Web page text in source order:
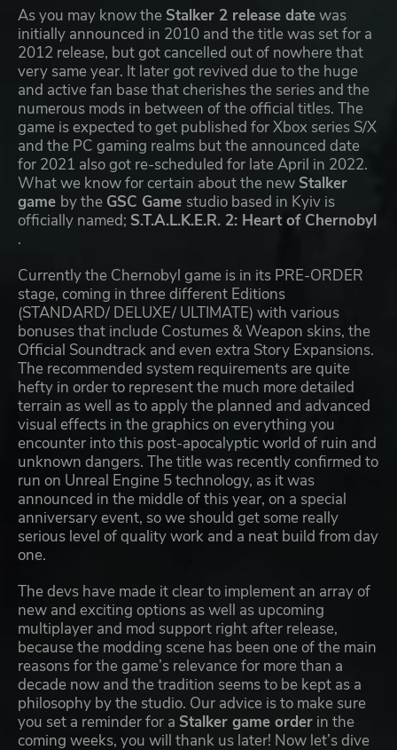
As you may know the Stalker 2 release datewas
initially announced in 2010 and the title was set for a
2012 release, but got cancelled out of nowhere that
very same year. It later got revived due to the huge
and active fan base that cherishes the series and the
numerous mods in between of the official titles. The
game is expected to get published for Xbox series S/X
and the PC gaming realms but the announced date
for 2021 also got re-scheduled for late April in 2022.
What we know for certain about the new Stalker
game by the GSC Game studio based in Kyiv is
officially named; S.T.A.L.K.E.R. 2: Heart of Chernobyl
.
Currently the Chernobyl game is in its PRE-ORDER
stage, coming in three different Editions
(STANDARD/ DELUXE/ ULTIMATE) with various
bonuses that include Costumes & Weapon skins, the
Official Soundtrack and even extra Story Expansions.
The recommended system requirements are quite
hefty in order to represent the much more detailed
terrain as well as to apply the planned and advanced
visual effects in the graphics on everything you
encounter into this post-apocalyptic world of ruin and
unknown dangers. The title was recently confirmed to
run on Unreal Engine 5 technology, as it was
announced in the middle of this year, on a special
anniversary event, so we should get some really
serious level of quality work and a neat build from day
one.
The devs have made it clear to implement an array of
new and exciting options as well as upcoming
multiplayer and mod support right after release,
because the modding scene has been one of the main
reasons for the game’s relevance for more than a
decade now and the tradition seems to be kept as a
philosophy by the studio. Our advice is to make sure
you set a reminder for a Stalker game order in the
coming weeks, you will thank us later! Now let’s dive